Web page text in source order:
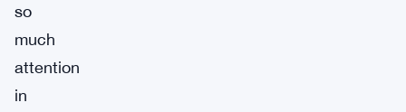
so
much
attention
in